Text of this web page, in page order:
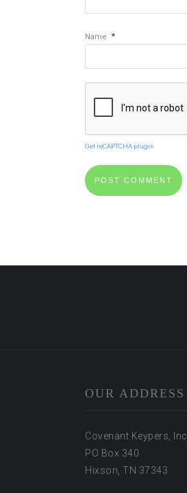
Name *
Get reCAPTCHA plugin
OUR ADDRESS
Covenant Keypers, Inc.
PO Box 340
Hixson, TN 37343